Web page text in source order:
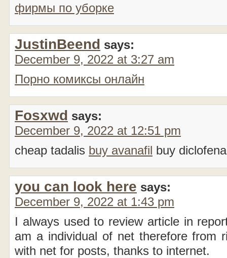
фирмы по уборке
JustinBeend says:
December 9, 2022 at 3:27 am
Порно комиксы онлайн
Fosxwd says:
December 9, 2022 at 12:51 pm
cheap tadalis buy avanafil buy
you can look here says:
December 9, 2022 at 1:43 pm
I always used to review article in
am a individual of net therefore from
with net for posts, thanks to internet.